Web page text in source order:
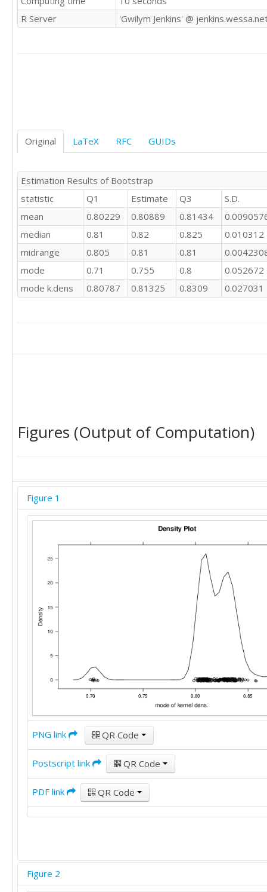
0.82
0.87
0.81
0.81
0.8
0.8
0.8
0.8
0.8
0.79
0.8
0.8
0.8
0.81
R Server
'Gwilym Jenkins' @
Original LaTeX RFC GUIDs
Estimation Results of Bootstrap
statistic
Q1 Estimate Q3
S.D.
mean
0.80229 0.80889 0.81434
median
0.81 0.82 0.825
0.010312
midrange
0.805 0.81 0.81
mode
0.71 0.755 0.8
0.052672
mode k.dens
0.80787 0.81325 0.8309 0.027031
Figures (Output of Computation)
Figure 1
PNG link QR Code
Postscript link QR Code
PDF link QR Code
Figure 2